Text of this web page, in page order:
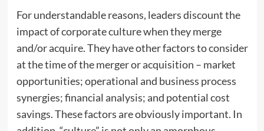
For understandable reasons, leaders discount the
impact of corporate culture when they merge
and/or acquire. They have other factors to consider
at the time of the merger or acquisition – market
opportunities; operational and business process
synergies; financial analysis; and potential cost
savings. These factors are obviously important. In